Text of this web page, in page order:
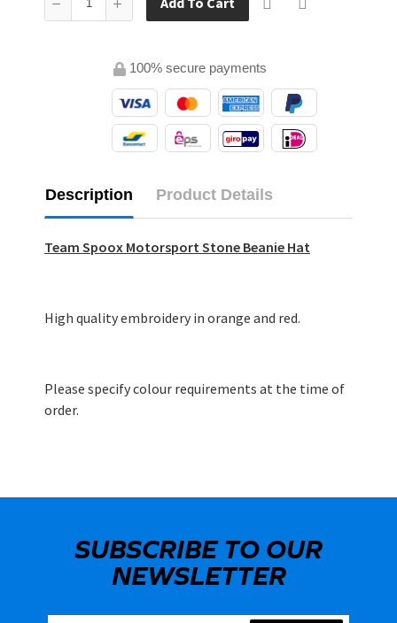
100% secure payments
Description Product Details
Team Spoox Motorsport Stone Beanie Hat
High quality embroidery in orange and red.
Please specify colour requirements at the time of
order.
SUBSCRIBE TO OUR
NEWSLETTER